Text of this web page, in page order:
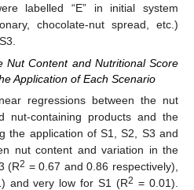
labelled “E” in initial system
chocolate-nut spread, etc.)
Nut Content and Nutritional Score
Application of Each Scenario
regressions between the nut
containing products and the
the application of S1, S2, S3 and
nut content and variation in the
(R2 = 0.67 and 0.86 respectively),
and very low for S1 (R2 = 0.01).